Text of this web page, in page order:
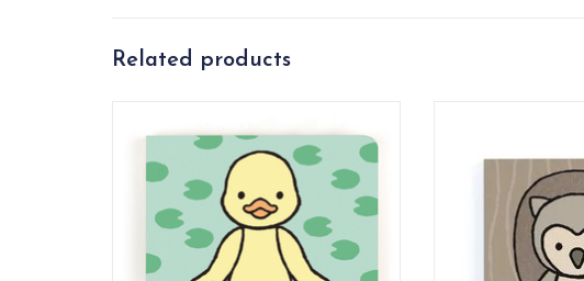
Related products
in fun creative play.
ADD TO CART ADD